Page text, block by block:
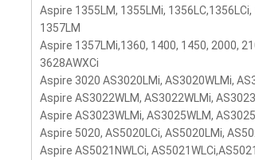
Aspire 1355LM, 1355LMi, 1356LC,1356LCi,
1357LM
Aspire 1357LMi,1360, 1400, 1450, 2000,
3628AWXCi
Aspire 3020 AS3020LMi, AS3020WLMi,
Aspire AS3022WLM, AS3022WLMi,
Aspire AS3023WLMi, AS3025WLM,
Aspire 5020, AS5020LCi, AS5020LMi,
Aspire AS5021NWLCi,